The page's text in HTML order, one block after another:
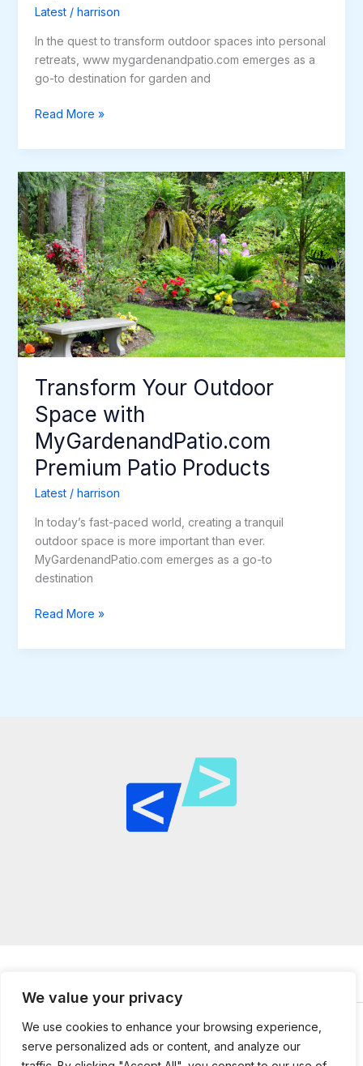
We value your privacy
We use cookies to enhance your browsing experience,
serve personalized ads or content, and analyze our
Latest/ harrison
In the quest to transform outdoor spaces into personal
retreats, www mygardenandpatio.com emerges as a
go-to destination for garden and
Read More »
Transform Your Outdoor
Space with
MyGardenandPatio.com
Premium Patio Products
Latest/ harrison
In today’s fast-paced world, creating a tranquil
outdoor space is more important than ever.
MyGardenandPatio.com emerges as a go-to
destination
Transform
Your
Outdoor
Space
with
MyGardenandPatio.com
Premium
Patio
Products
Read More »
© 2026 mailtopython.org -Powered by Mail to Python